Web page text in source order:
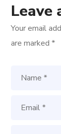
Leave
Your email
are marked*